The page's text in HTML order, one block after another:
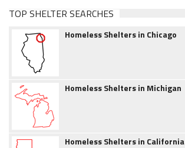
TOP SHELTER SEARCHES
Homeless Shelters in Chicago
Homeless Shelters in Michigan
Homeless Shelters in California